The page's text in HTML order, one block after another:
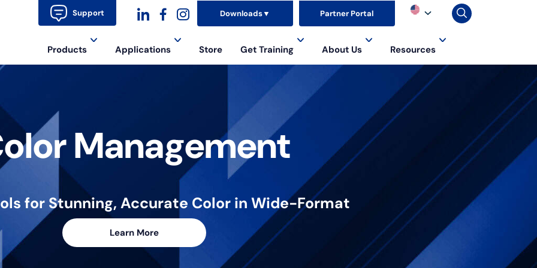
Support
dashicons-
linkedin
dashicons-
facebook-
instagram
Downloads▼ Partner Portal
Products Applications Store Get Training About Us Resources
Management
for Stunning, Accurate Color in Wide-Format
Learn More